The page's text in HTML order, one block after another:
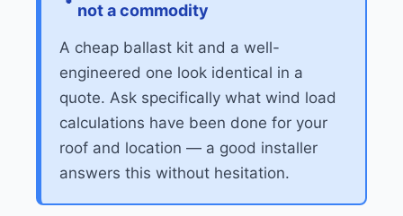
not a commodity
A cheap ballast kit and a well-
engineered one look identical in a
quote. Ask specifically what wind load
calculations have been done for your
roof and location — a good installer
answers this without hesitation.